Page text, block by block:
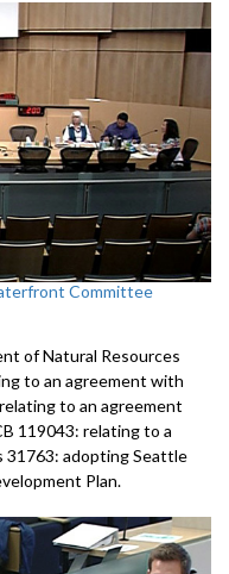
Committee
of Natural Resources
to an agreement with
to an agreement
119043: relating to a
31763: adopting Seattle
Plan.